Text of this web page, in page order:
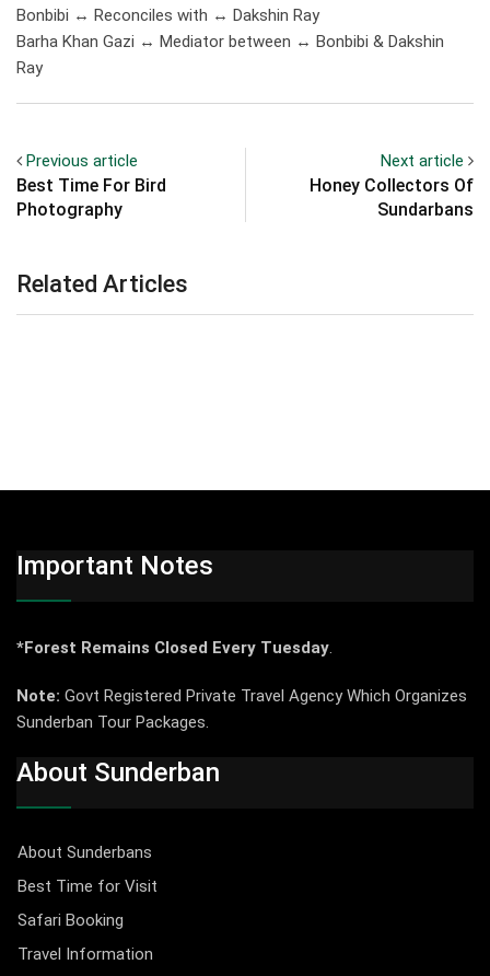
Bonbibi ↔ Reconciles with ↔ Dakshin Ray
Barha Khan Gazi ↔ Mediator between ↔ Bonbibi & Dakshin
Ray
Previous article
Best Time For Bird
Photography
Next article
Honey Collectors Of
Sundarbans
Related Articles
Important Notes
*Forest Remains Closed Every Tuesday.
Note: Govt Registered Private Travel Agency Which Organizes
Sunderban Tour Packages.
About Sunderban
About Sunderbans
Best Time for Visit
Safari Booking
Travel Information